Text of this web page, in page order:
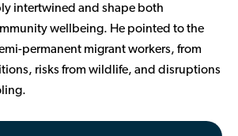
intertwined and shape both
wellbeing. He pointed to the
permanent migrant workers, from
risks from wildlife, and disruptions